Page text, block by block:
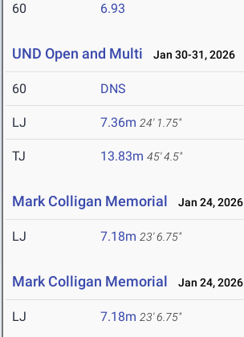
60 6.93
UND Open and Multi Jan 30-31, 2026
60 DNS
LJ 7.36m 24' 1.75"
TJ 13.83m 45' 4.5"
Mark Colligan Memorial Jan 24, 2026
LJ 7.18m 23' 6.75"
Mark Colligan Memorial Jan 24, 2026
LJ 7.18m 23' 6.75"